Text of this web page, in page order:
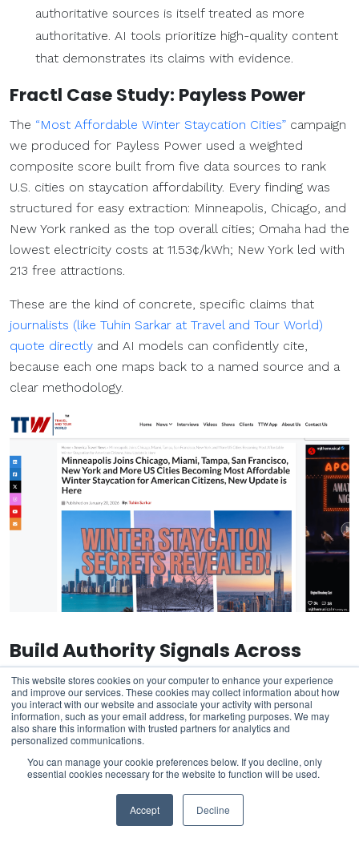
This website stores cookies on your computer to enhance your experience
and improve our services. These cookies may collect information about how
you interact with our website and associate your activity with personal
information, such as your email address, for marketing purposes. We may
also share this information with trusted partners for analytics and
personalized communications.
You can manage your cookie preferences below. If you decline, only
essential cookies necessary for the website to function will be used.
Accept Decline
authoritative sources is itself treated as more
authoritative. AI tools prioritize high-quality content
that demonstrates its claims with evidence.
Fractl Case Study: Payless Power
The “Most Affordable Winter Staycation Cities” campaign
we produced for Payless Power used a weighted
composite score built from five data sources to rank
U.S. cities on staycation affordability. Every finding was
structured for easy extraction: Minneapolis, Chicago, and
New York ranked as the top overall cities; Omaha had the
lowest electricity costs at 11.53¢/kWh; New York led with
213 free attractions.
These are the kind of concrete, specific claims that
journalists (like Tuhin Sarkar at Travel and Tour World)
quote directly and AI models can confidently cite,
because each one maps back to a named source and a
clear methodology.
Build Authority Signals Across
Multiple Platforms
AIO selection correlates with multi-platform brand
presence. When your brand appears consistently across
social media platforms, news coverage, industry
publications, and forums, AI models develop stronger
associations between your brand and the topics you
want to be known for.